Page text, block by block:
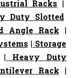
Racks |
Duty Slotted
Angle Rack |
| Storage
Heavy Duty
Rack |